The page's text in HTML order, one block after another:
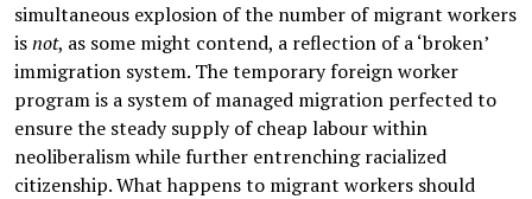
simultaneous explosion of the number of migrant workers
isnot, as some might contend, a reflection of a ‘broken’
immigration system. The temporary foreign worker
program is a system of managed migration perfected to
ensure the steady supply of cheap labour within
neoliberalism while further entrenching racialized
citizenship. What happens to migrant workers should